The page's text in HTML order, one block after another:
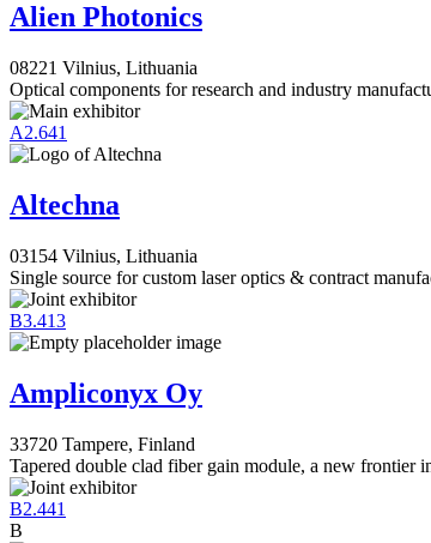
Alien Photonics
08221 Vilnius, Lithuania
Optical components for research and industry
A2.641
Altechna
03154 Vilnius, Lithuania
Single source for custom laser optics & contract
B3.413
Ampliconyx Oy
33720 Tampere, Finland
Tapered double clad fiber gain module, a new frontier
B2.441
B